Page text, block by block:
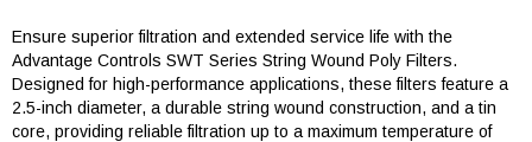
Ensure superior filtration and extended service life with the
Advantage Controls SWT Series String Wound Poly Filters.
Designed for high-performance applications, these filters feature a
2.5-inch diameter, a durable string wound construction, and a tin
core, providing reliable filtration up to a maximum temperature of